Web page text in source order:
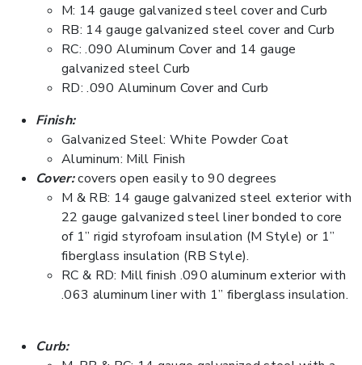
M: 14 gauge galvanized steel cover and Curb
RB: 14 gauge galvanized steel cover and Curb
RC: .090 Aluminum Cover and 14 gauge
galvanized steel Curb
RD: .090 Aluminum Cover and Curb
Finish:
Galvanized Steel: White Powder Coat
Aluminum: Mill Finish
Cover:covers open easily to 90 degrees
M & RB: 14 gauge galvanized steel exterior with
22 gauge galvanized steel liner bonded to core
of 1” rigid styrofoam insulation (M Style) or 1”
fiberglass insulation (RB Style).
RC & RD: Mill finish .090 aluminum exterior with
.063 aluminum liner with 1” fiberglass insulation.
Curb: